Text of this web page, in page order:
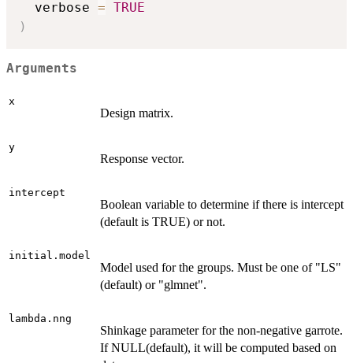
  verbose
= TRUE
)
Arguments
x
Design matrix.
y
Response vector.
intercept
Boolean variable to determine if there is intercept
(default is TRUE) or not.
initial.model
Model used for the groups. Must be one of "LS"
(default) or "glmnet".
lambda.nng
Shinkage parameter for the non-negative garrote.
If NULL(default), it will be computed based on